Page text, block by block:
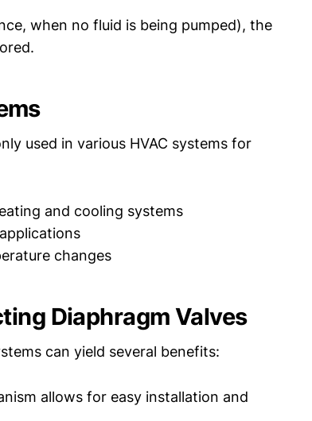
when no fluid is being pumped), the
used in various HVAC systems for
and cooling systems
changes
Diaphragm Valves
can yield several benefits:
allows for easy installation and